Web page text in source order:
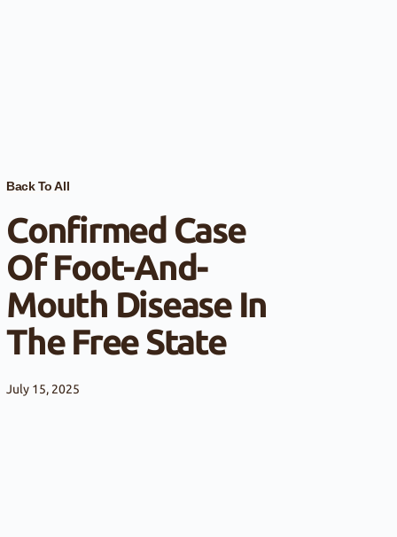
Back To All
Confirmed Case
Of Foot-And-
Mouth Disease In
The Free State
July 15, 2025